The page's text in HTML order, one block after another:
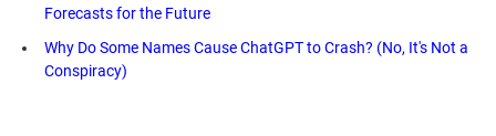
Forecasts for the Future
Why Do Some Names Cause ChatGPT to Crash? (No, It's Not a
Conspiracy)